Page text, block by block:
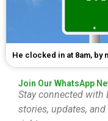
He clocked in at 8am, by
Join Our WhatsApp
Stay connected with
stories, updates,